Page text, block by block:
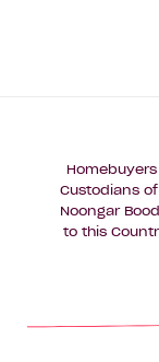
Custodians
Noongar
to this